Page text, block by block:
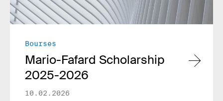
Bourses
Mario-Fafard Scholarship
2025-2026
10.02.2026